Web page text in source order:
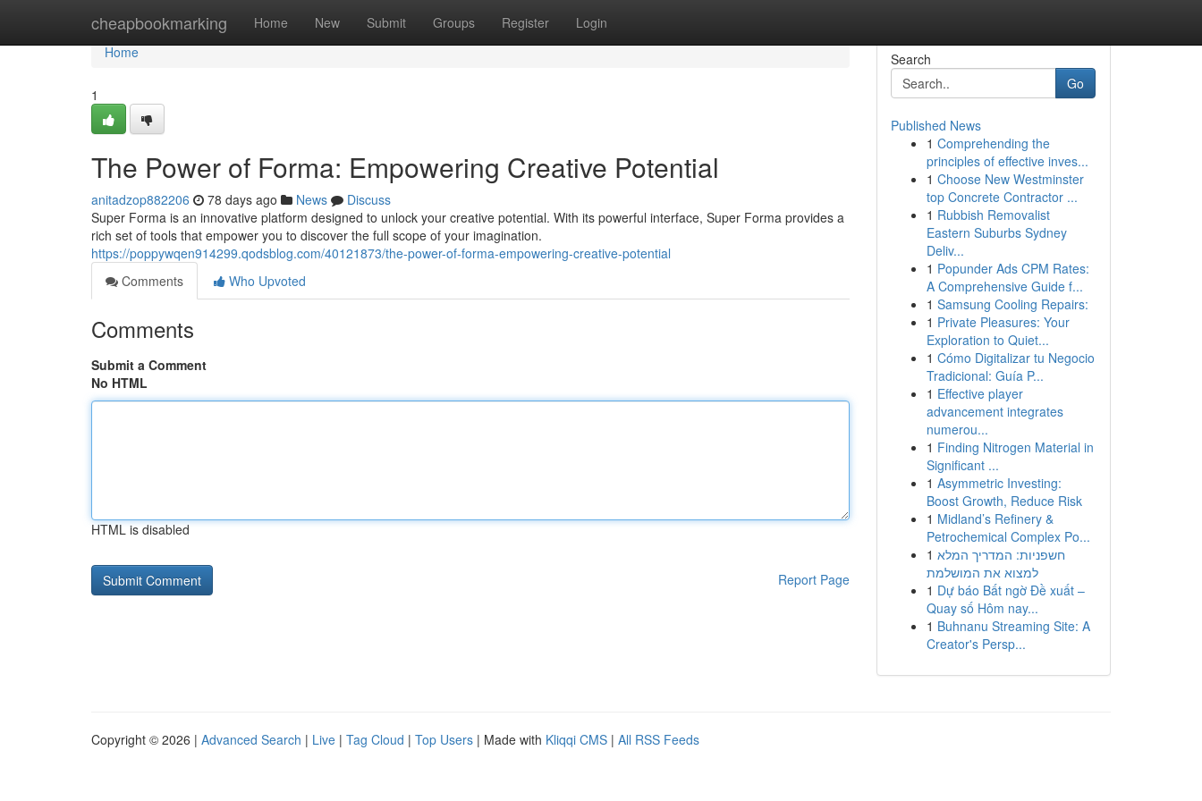
cheapbookmarking Home New Submit Groups Register Login
Home
Home
1
The Power of Forma: Empowering Creative Potential
anitadzop882206 78 days ago News
Discuss
Super Forma is an innovative platform designed to unlock your creative potential. With its powerful interface, Super Forma provides a
rich set of tools that empower you to discover the full scope of your imagination.
https://poppywqen914299.qodsblog.com/40121873/the-power-of-forma-empowering-creative-potential
Comments
Who Upvoted
Comments
Submit a Comment
No HTML
HTML is disabled
Report Page
Search
Go
Published News
1 Comprehending the
principles of effective inves...
1 Choose New Westminster
top Concrete Contractor ...
1 Rubbish Removalist
Eastern Suburbs Sydney
Deliv...
1 Popunder Ads CPM Rates:
A Comprehensive Guide f...
1 Samsung Cooling Repairs:
1 Private Pleasures: Your
Exploration to Quiet...
1 Cómo Digitalizar tu Negocio
Tradicional: Guía P...
1 Effective player
advancement integrates
numerou...
1 Finding Nitrogen Material in
Significant ...
1 Asymmetric Investing:
Boost Growth, Reduce Risk
1 Midland’s Refinery &
Petrochemical Complex Po...
1 חשפניות: המדריך המלא
למצוא את המושלמת
1 Dự báo Bất ngờ Đề xuất –
Quay số Hôm nay...
1 Buhnanu Streaming Site: A
Creator's Persp...
Copyright © 2026 | Advanced Search | Live | Tag Cloud | Top Users | Made with Kliqqi CMS | All RSS Feeds